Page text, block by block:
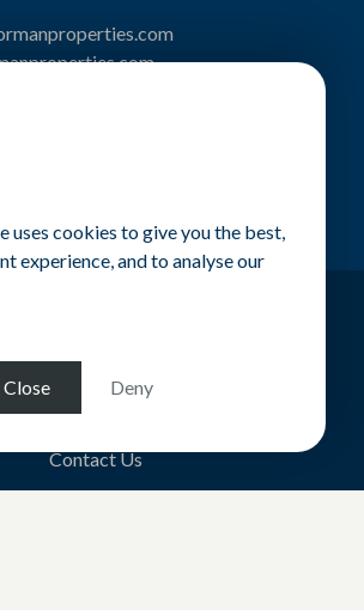
uses cookies to give you the best,
experience, and to analyse our
Deny
PSRA Licence No. 001449
PSRA Licence No. 004371
- All rights reserved
Contact Us